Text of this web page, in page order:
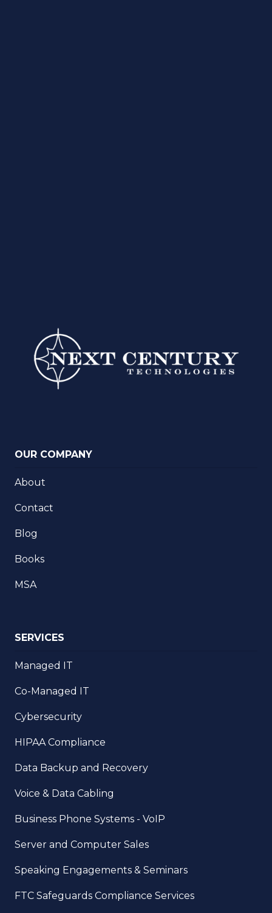
OUR COMPANY
About
Contact
Blog
Books
MSA
SERVICES
Managed IT
Co-Managed IT
Cybersecurity
HIPAA Compliance
Data Backup and Recovery
Voice & Data Cabling
Business Phone Systems - VoIP
Server and Computer Sales
Speaking Engagements & Seminars
FTC Safeguards Compliance Services